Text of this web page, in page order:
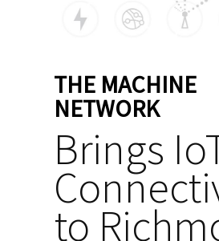
THE MACHINE
NETWORK
Brings
to